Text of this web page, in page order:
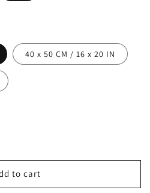
40 x 50 CM / 16 x 20 IN
to cart